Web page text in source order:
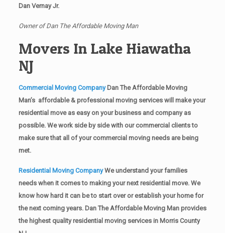
Dan Vernay Jr.
Owner of Dan The Affordable Moving Man
Movers In Lake Hiawatha
NJ
Commercial Moving CompanyDan The Affordable Moving
Man’s affordable & professional moving services will make your
residential move as easy on your business and company as
possible. We work side by side with our commercial clients to
make sure that all of your commercial moving needs are being
met.
Residential Moving CompanyWe understand your families
needs when it comes to making your next residential move. We
know how hard it can be to start over or establish your home for
the next coming years. Dan The Affordable Moving Man provides
the highest quality residential moving services in Morris County